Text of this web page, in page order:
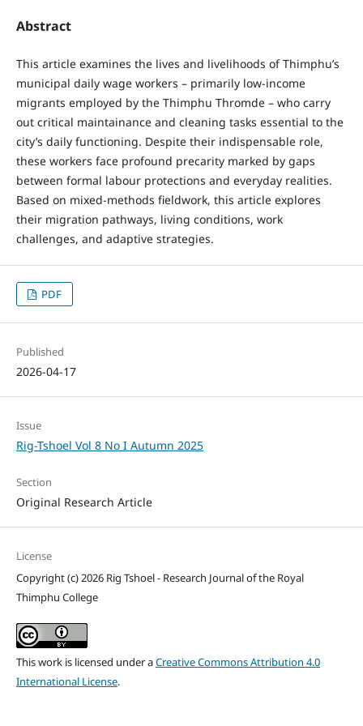
Abstract
This article examines the lives and livelihoods of Thimphu’s
municipal daily wage workers – primarily low-income
migrants employed by the Thimphu Thromde – who carry
out critical maintainance and cleaning tasks essential to the
city’s daily functioning. Despite their indispensable role,
these workers face profound precarity marked by gaps
between formal labour protections and everyday realities.
Based on mixed-methods fieldwork, this article explores
their migration pathways, living conditions, work
challenges, and adaptive strategies.
PDF
Published
2026-04-17
Issue
Rig-Tshoel Vol 8 No I Autumn 2025
Section
Original Research Article
License
Copyright (c) 2026 Rig Tshoel - Research Journal of the Royal
Thimphu College
This work is licensed under aCreative Commons Attribution 4.0
International License.